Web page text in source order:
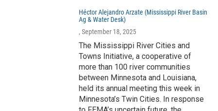
Héctor Alejandro Arzate (Mississippi River Basin
Ag & Water Desk)
, September 18, 2025
The Mississippi River Cities and
Towns Initiative, a cooperative of
more than 100 river communities
between Minnesota and Louisiana,
held its annual meeting this week in
Minnesota’s Twin Cities. In response